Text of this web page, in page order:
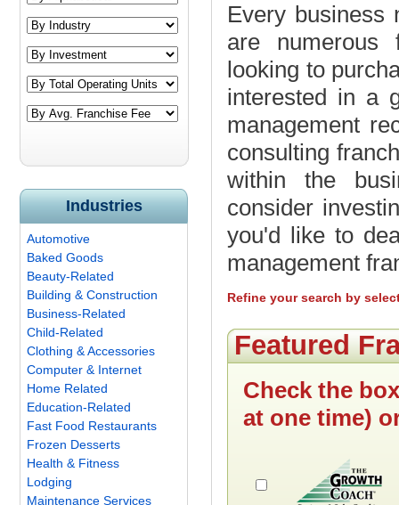
Industries
Automotive
Baked Goods
Beauty-Related
Building & Construction
Business-Related
Child-Related
Clothing & Accessories
Computer & Internet
Home Related
Education-Related
Fast Food Restaurants
Frozen Desserts
Health & Fitness
Lodging
Maintenance Services
Every business
are numerous
looking to
interested in a
management
consulting
within the
consider
you'd like to
management
Refine your search by
Featured
Check the
at one time)